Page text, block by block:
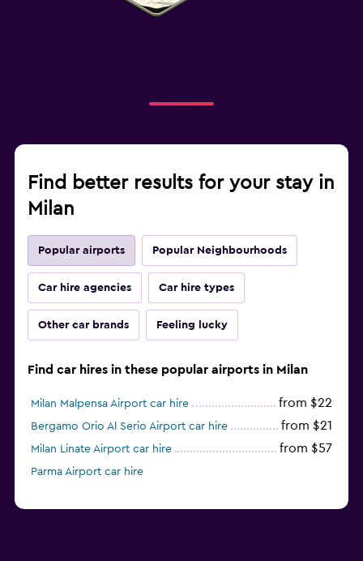
Find better results for your stay in
Milan
Popular airports Popular Neighbourhoods
Car hire agencies Car hire types
Other car brands Feeling lucky
Find car hires in these popular airports in Milan
Milan Malpensa Airport car hire from $22
Bergamo Orio Al Serio Airport car hire from $21
Milan Linate Airport car hire from $57
Parma Airport car hire